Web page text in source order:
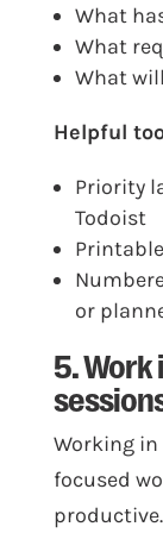
What
What
What
Helpful
Priority
Todoist
or
5.
Working
focused
productive.